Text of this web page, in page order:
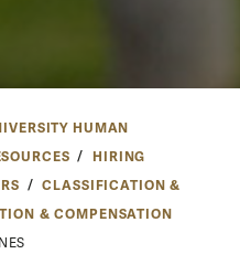
HUMAN
HIRING
CLASSIFICATION &
& COMPENSATION